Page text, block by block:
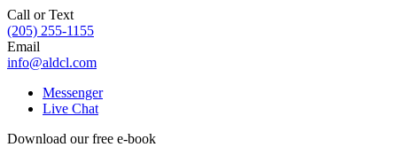
Call or Text
(205) 255-1155
Email
info@aldcl.com
Messenger
Live Chat
Download our free e-book